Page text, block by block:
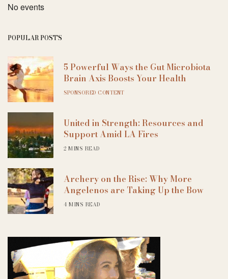
No events
POPULAR POSTS
5 Powerful Ways the Gut Microbiota
Brain Axis Boosts Your Health
SPONSORED CONTENT
United in Strength: Resources and
Support Amid LA Fires
2 MINS READ
Archery on the Rise: Why More
Angelenos are Taking Up the Bow
4 MINS READ